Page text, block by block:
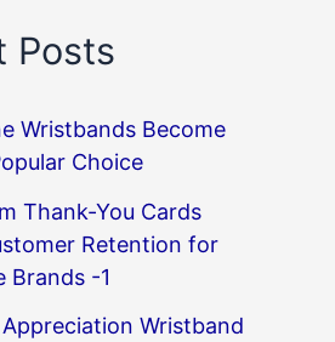
Posts
Wristbands Become
Choice
Thank-You Cards
Retention for
Brands -1
Wristband